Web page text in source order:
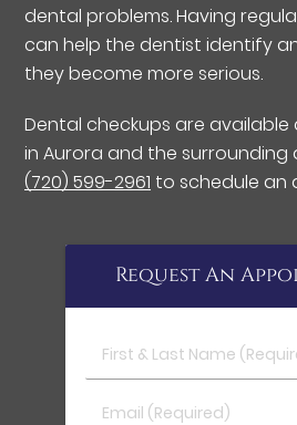
dental problems. Having
can help the dentist identify
they become more serious.
Dental checkups are available
in Aurora and the
(720) 599-2961 to schedule an
Request An
First & Last Name
Email (Required)